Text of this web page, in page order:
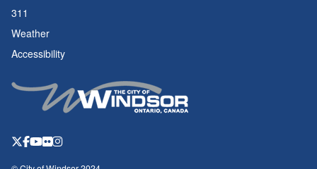
311
Weather
Accessibility